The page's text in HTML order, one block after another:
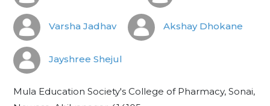
Varsha Jadhav Akshay Dhokane
Jayshree Shejul
Mula Education Society's College of Pharmacy, Sonai,